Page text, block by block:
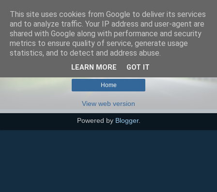
SEO szakértő
Home
View web version
Powered by Blogger.
This site uses cookies from Google to deliver its services
and to analyze traffic. Your IP address and user-agent are
shared with Google along with performance and security
metrics to ensure quality of service, generate usage
statistics, and to detect and address abuse.
LEARN MORE GOT IT